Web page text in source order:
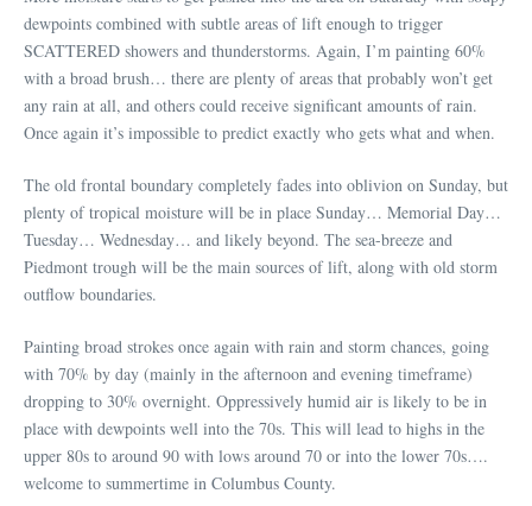
dewpoints combined with subtle areas of lift enough to trigger
SCATTERED showers and thunderstorms. Again, I’m painting 60%
with a broad brush… there are plenty of areas that probably won’t get
any rain at all, and others could receive significant amounts of rain.
Once again it’s impossible to predict exactly who gets what and when.
The old frontal boundary completely fades into oblivion on Sunday, but
plenty of tropical moisture will be in place Sunday… Memorial Day…
Tuesday… Wednesday… and likely beyond. The sea-breeze and
Piedmont trough will be the main sources of lift, along with old storm
outflow boundaries.
Painting broad strokes once again with rain and storm chances, going
with 70% by day (mainly in the afternoon and evening timeframe)
dropping to 30% overnight. Oppressively humid air is likely to be in
place with dewpoints well into the 70s. This will lead to highs in the
upper 80s to around 90 with lows around 70 or into the lower 70s….
welcome to summertime in Columbus County.